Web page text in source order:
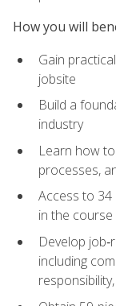
How you will
Gain
jobsite
Build a
industry
Learn how
processes,
Access to
in the course
Develop
including